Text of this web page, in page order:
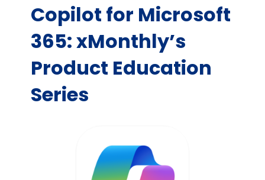
Copilot for Microsoft
365: xMonthly’s
Product Education
Series